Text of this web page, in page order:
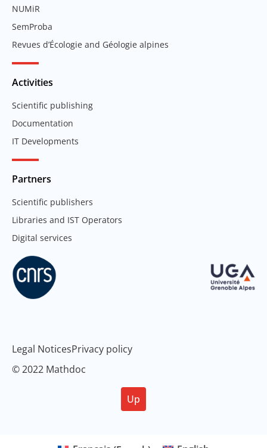
NUMiR
SemProba
Revues d’Écologie and Géologie alpines
Activities
Scientific publishing
Documentation
IT Developments
Partners
Scientific publishers
Libraries and IST Operators
Digital services
Legal NoticesPrivacy policy
© 2022 Mathdoc
Up